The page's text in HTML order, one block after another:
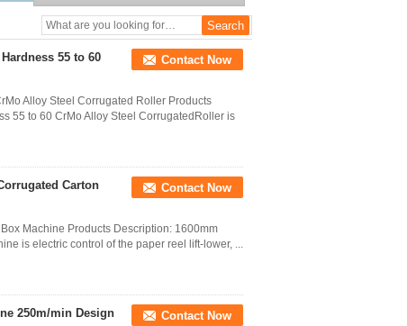
55 to 60
Contact Now
Alloy Steel Corrugated Roller Products
55 to 60 CrMo Alloy Steel CorrugatedRoller is
Carton
Contact Now
Machine Products Description: 1600mm
is electric control of the paper reel lift-lower, ...
250m/min Design
Contact Now